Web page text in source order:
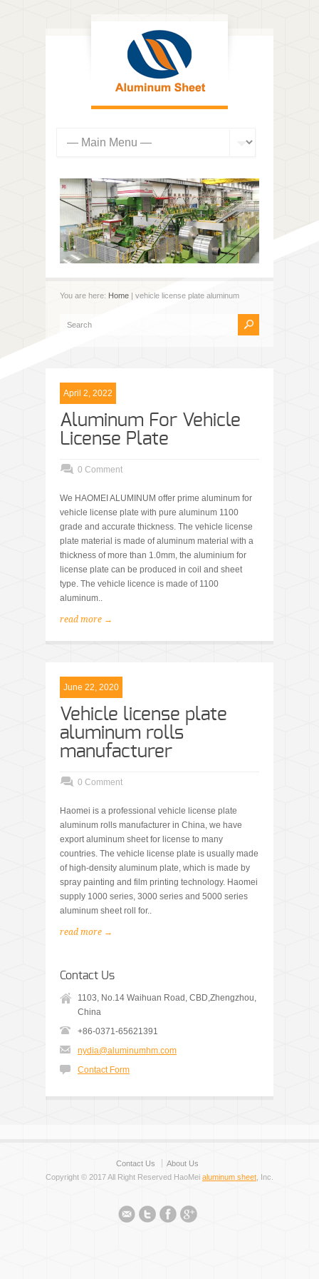
You are here: Home | vehicle license plate aluminum
April 2, 2022
Aluminum For Vehicle
License Plate
0 Comment
We HAOMEI ALUMINUM offer prime aluminum for
vehicle license plate with pure aluminum 1100
grade and accurate thickness. The vehicle license
plate material is made of aluminum material with a
thickness of more than 1.0mm, the aluminium for
license plate can be produced in coil and sheet
type. The vehicle licence is made of 1100
aluminum..
read more →
June 22, 2020
Vehicle license plate
aluminum rolls
manufacturer
0 Comment
Haomei is a professional vehicle license plate
aluminum rolls manufacturer in China, we have
export aluminum sheet for license to many
countries. The vehicle license plate is usually made
of high-density aluminum plate, which is made by
spray painting and film printing technology. Haomei
supply 1000 series, 3000 series and 5000 series
aluminum sheet roll for..
read more →
Contact Us
1103, No.14 Waihuan Road, CBD,Zhengzhou,
China
+86-0371-65621391
nydia@aluminumhm.com
Contact Form
Contact Us
About Us
Copyright © 2017 All Right Reserved HaoMei aluminum sheet , Inc.